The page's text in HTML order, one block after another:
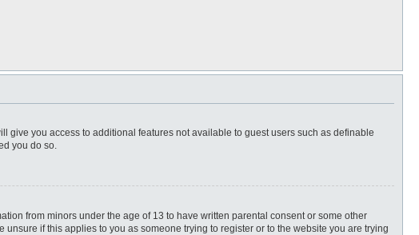
give you access to additional features not available to guest users such as definable
you do so.
from minors under the age of 13 to have written parental consent or some other
if this applies to you as someone trying to register or to the website you are trying